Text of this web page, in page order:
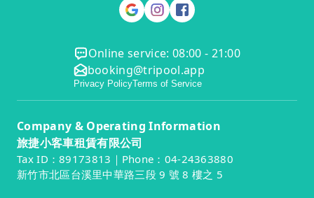
Online service: 08:00 - 21:00
booking@tripool.app
Privacy PolicyTerms of Service
Company & Operating Information
旅捷小客車租賃有限公司
Tax ID：89173813｜Phone：04-24363880
新竹市北區台溪里中華路三段 9 號 8 樓之 5